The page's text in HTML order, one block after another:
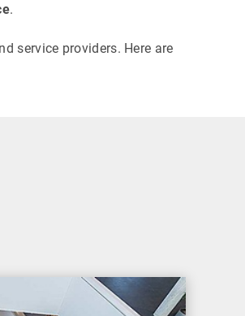
.
service providers. Here are